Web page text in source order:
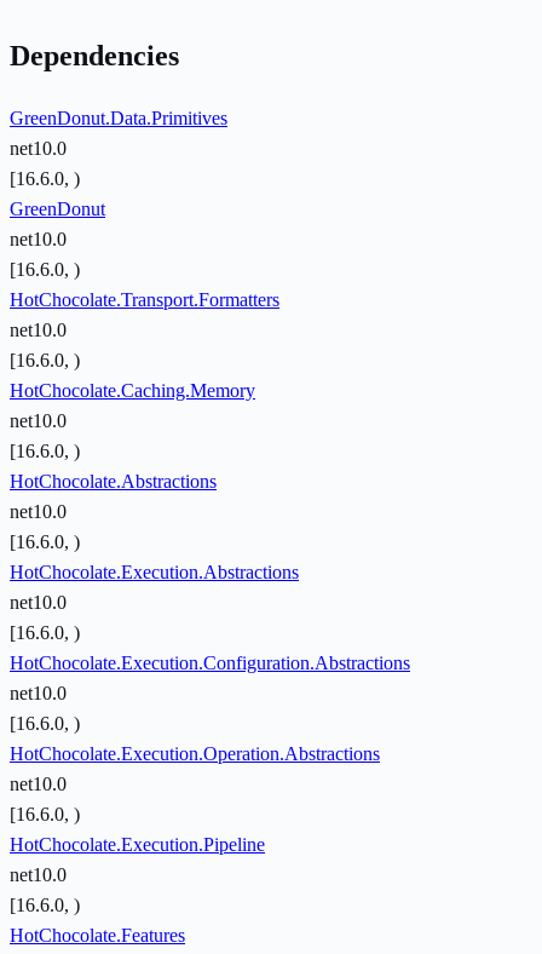
Dependencies
GreenDonut.Data.Primitives
net10.0
[16.6.0, )
GreenDonut
net10.0
[16.6.0, )
HotChocolate.Transport.Formatters
net10.0
[16.6.0, )
HotChocolate.Caching.Memory
net10.0
[16.6.0, )
HotChocolate.Abstractions
net10.0
[16.6.0, )
HotChocolate.Execution.Abstractions
net10.0
[16.6.0, )
HotChocolate.Execution.Configuration.Abstractions
net10.0
[16.6.0, )
HotChocolate.Execution.Operation.Abstractions
net10.0
[16.6.0, )
HotChocolate.Execution.Pipeline
net10.0
[16.6.0, )
HotChocolate.Features